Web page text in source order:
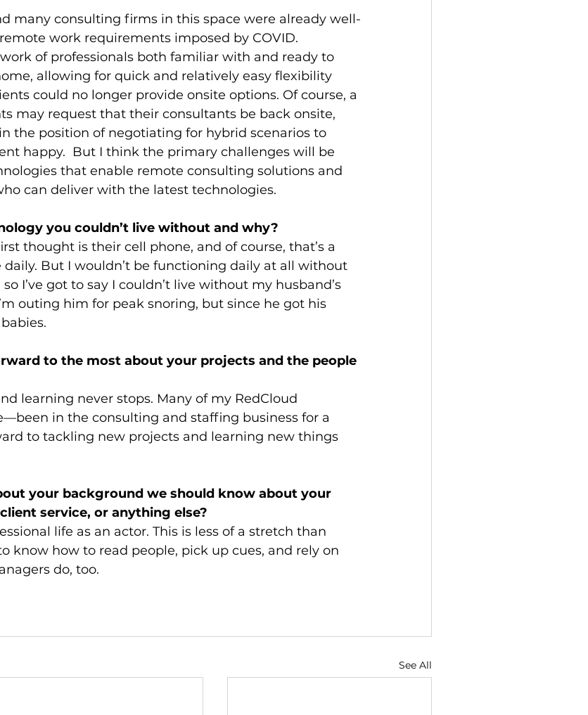
many consulting firms in this space were already well-
work requirements imposed by COVID.
of professionals both familiar with and ready to
allowing for quick and relatively easy flexibility
could no longer provide onsite options. Of course, a
may request that their consultants be back onsite,
the position of negotiating for hybrid scenarios to
happy.  But I think the primary challenges will be
that enable remote consulting solutions and
can deliver with the latest technologies.
you couldn’t live without and why?
thought is their cell phone, and of course, that’s a
daily. But I wouldn’t be functioning daily at all without
I’ve got to say I couldn’t live without my husband’s
outing him for peak snoring, but since he got his
to the most about your projects and the people
learning never stops. Many of my RedCloud
in the consulting and staffing business for a
to tackling new projects and learning new things
your background we should know about your
service, or anything else?
life as an actor. This is less of a stretch than
know how to read people, pick up cues, and rely on
do, too.
See All